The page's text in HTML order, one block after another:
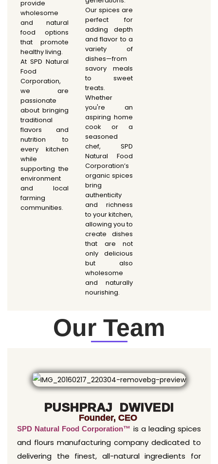
provide
wholesome
and natural
food options
that promote
healthy living.
At SPD Natural
Food
Corporation,
we are
passionate
about bringing
traditional
flavors and
nutrition to
every kitchen
while
supporting the
environment
and local
farming
communities.
Our spices are
perfect for
adding depth
and flavor to a
variety of
dishes—from
savory meals
to sweet
treats.
Whether
you're an
aspiring home
cook or a
seasoned
chef, SPD
Natural Food
Corporation’s
organic spices
bring
authenticity
and richness
to your kitchen,
allowing you to
create dishes
that are not
only delicious
but also
wholesome
and naturally
nourishing.
Our Team
PUSHPRAJ DWIVEDI
Founder, CEO
SPD Natural Food Corporation™ is a leading spices
and flours manufacturing company dedicated to
delivering the finest, all-natural ingredients for